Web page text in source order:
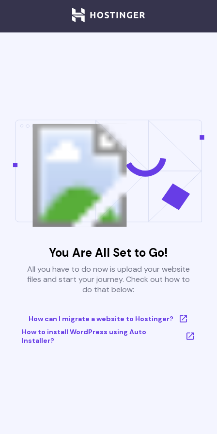
You Are All Set to Go!
All you have to do now is upload your website
files and start your journey. Check out how to
do that below:
How can I migrate a website to Hostinger?
How to install WordPress using Auto
Installer?